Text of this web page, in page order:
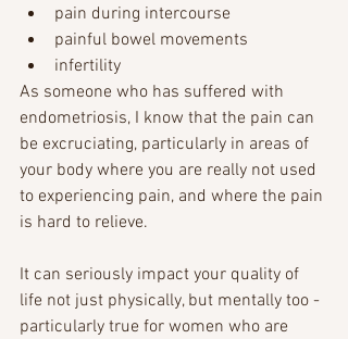
pain during intercourse
painful bowel movements
infertility
As someone who has suffered with
endometriosis, I know that the pain can
be excruciating, particularly in areas of
your body where you are really not used
to experiencing pain, and where the pain
is hard to relieve.
It can seriously impact your quality of
life not just physically, but mentally too -
particularly true for women who are